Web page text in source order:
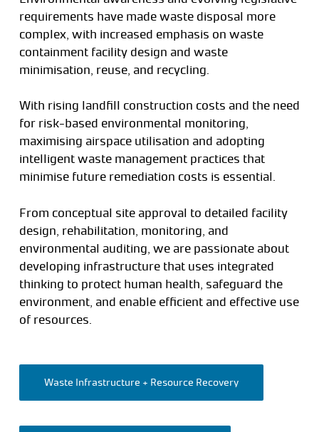
requirements have made waste disposal more
complex, with increased emphasis on waste
containment facility design and waste
minimisation, reuse, and recycling.
With rising landfill construction costs and the need
for risk-based environmental monitoring,
maximising airspace utilisation and adopting
intelligent waste management practices that
minimise future remediation costs is essential.
From conceptual site approval to detailed facility
design, rehabilitation, monitoring, and
environmental auditing, we are passionate about
developing infrastructure that uses integrated
thinking to protect human health, safeguard the
environment, and enable efficient and effective use
of resources.
Waste Infrastructure + Resource Recovery